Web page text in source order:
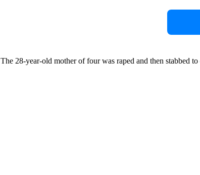
The 28-year-old mother of four was raped and then stabbed to